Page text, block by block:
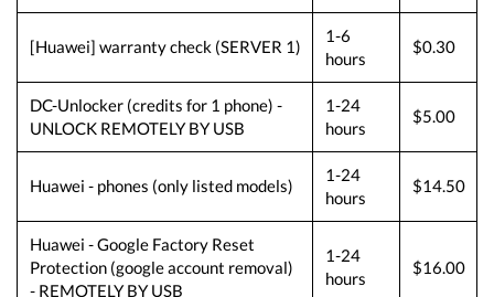
[Huawei] warranty check (SERVER 1)
1-6
hours
$0.30
DC-Unlocker (credits for 1 phone) -
UNLOCK REMOTELY BY USB
1-24
hours
$5.00
Huawei - phones (only listed models)
1-24
hours
$14.50
Huawei - Google Factory Reset
Protection (google account removal)
- REMOTELY BY USB
1-24
hours
$16.00